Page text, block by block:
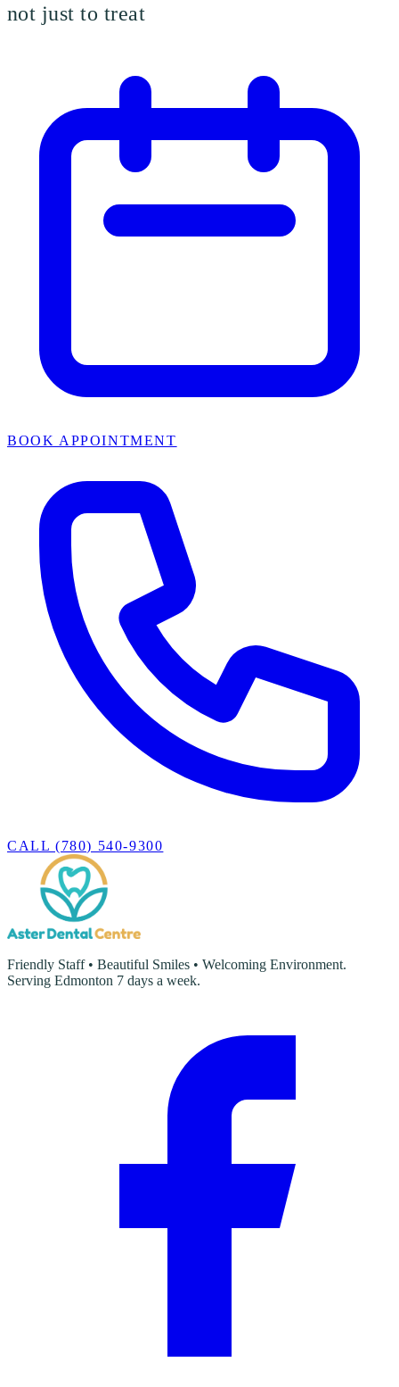
not just to treat
BOOK APPOINTMENT
CALL (780) 540-9300
Friendly Staff • Beautiful Smiles • Welcoming Environment.
Serving Edmonton 7 days a week.